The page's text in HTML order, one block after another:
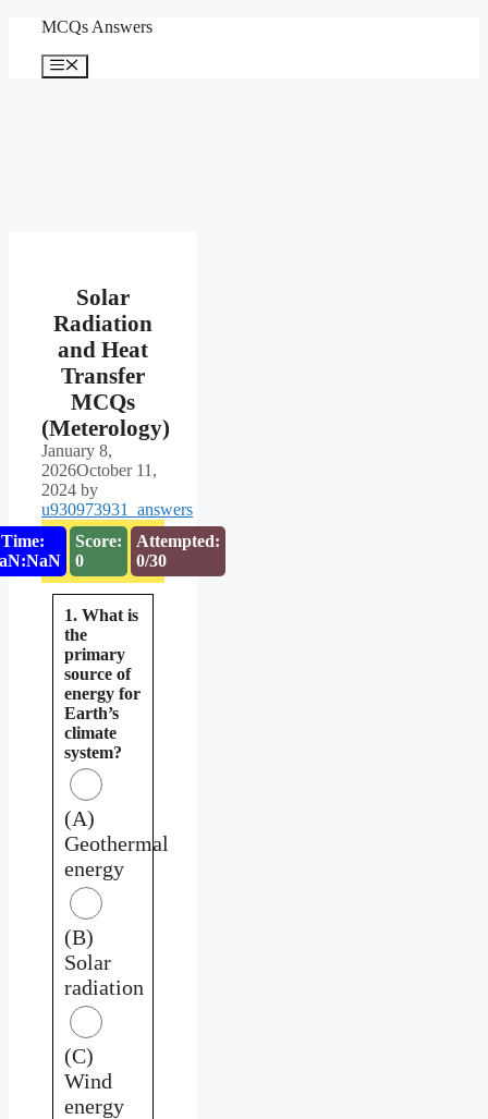
content
MCQs Answers
Menu
Solar
Radiation
and Heat
Transfer
MCQs
(Meterology)
January 8,
2026October 11,
2024 by
u930973931_answers
Time:
Score:
0
Attempted:
0/30
1. What is
the
primary
source of
energy for
Earth’s
climate
system?
(A)
Geothermal
energy
(B)
Solar
radiation
(C)
Wind
energy